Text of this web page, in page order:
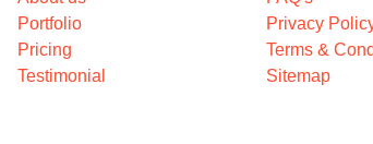
Portfolio
Pricing
Testimonial
Privacy
Terms &
Sitemap